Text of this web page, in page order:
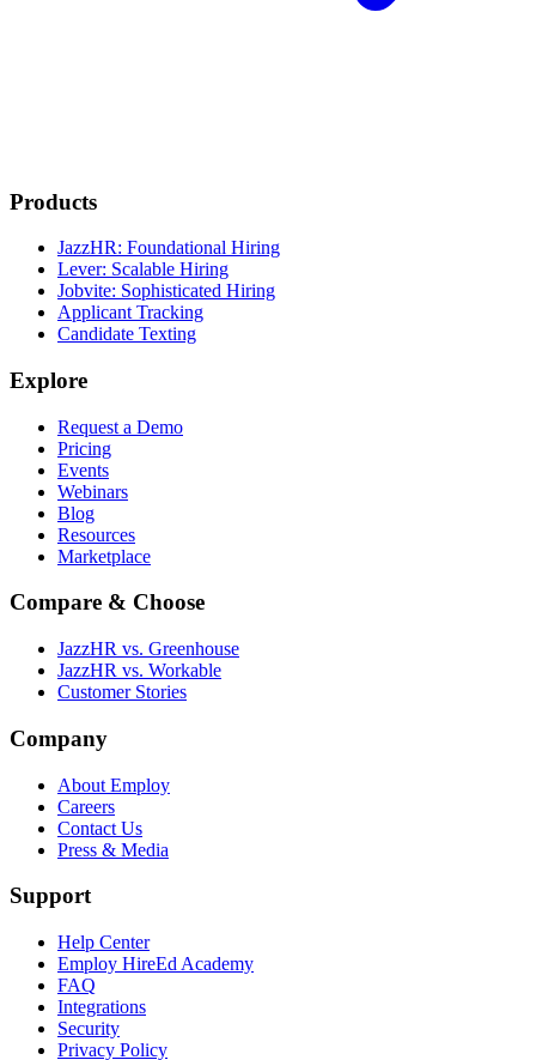
Products
JazzHR: Foundational Hiring
Lever: Scalable Hiring
Jobvite: Sophisticated Hiring
Applicant Tracking
Candidate Texting
Explore
Request a Demo
Pricing
Events
Webinars
Blog
Resources
Marketplace
Compare & Choose
JazzHR vs. Greenhouse
JazzHR vs. Workable
Customer Stories
Company
About Employ
Careers
Contact Us
Press & Media
Support
Help Center
Employ HireEd Academy
FAQ
Integrations
Security
Privacy Policy